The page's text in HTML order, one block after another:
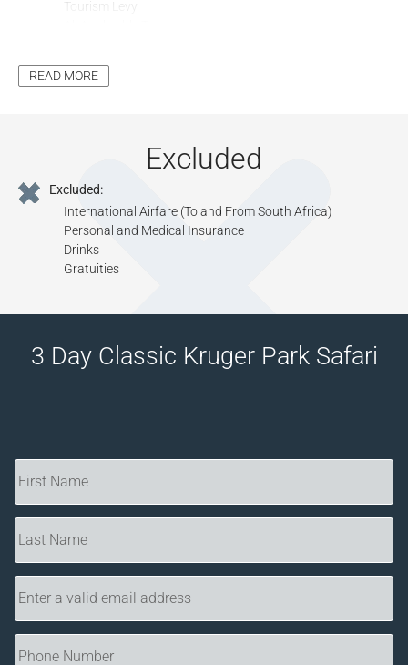
Tourism Levy
READ MORE
Excluded
Excluded:
International Airfare (To and From South Africa)
Personal and Medical Insurance
Drinks
Gratuities
3 Day Classic Kruger Park Safari